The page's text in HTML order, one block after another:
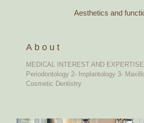
Aesthetics and
About
MEDICAL INTEREST AND
Periodontology 2- Implantology 3-
Cosmetic Dentistry